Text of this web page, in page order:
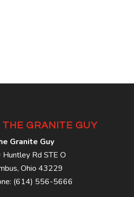
GRANITE GUY
Granite Guy
Rd STE O
,Ohio43229
(614) 556-5666